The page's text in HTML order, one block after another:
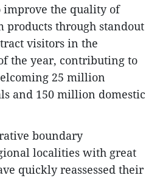
the quality of
products through standout
visitors in the
the year, contributing to
25 million
and 150 million domestic
boundary
localities with great
quickly reassessed their